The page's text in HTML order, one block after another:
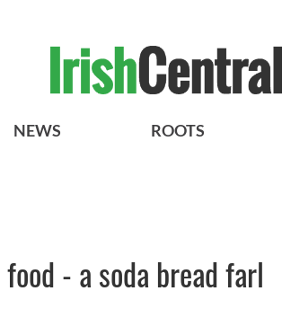
NEWS ROOTS
- a soda bread farl